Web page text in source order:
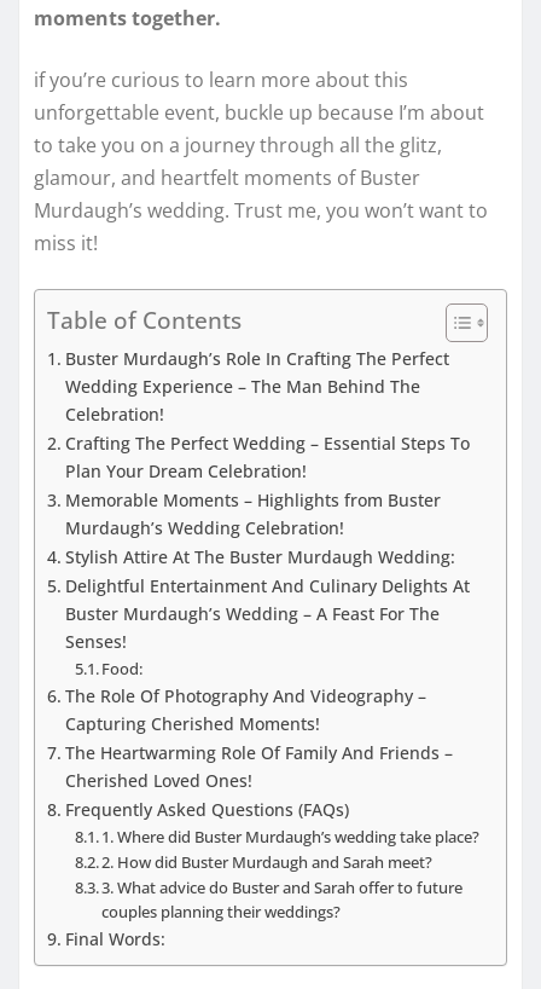
moments together.
if you’re curious to learn more about this
unforgettable event, buckle up because I’m about
to take you on a journey through all the glitz,
glamour, and heartfelt moments of Buster
Murdaugh’s wedding. Trust me, you won’t want to
miss it!
Table of Contents
Buster Murdaugh’s Role In Crafting The Perfect
Wedding Experience – The Man Behind The
Celebration!
Crafting The Perfect Wedding – Essential Steps To
Plan Your Dream Celebration!
Memorable Moments – Highlights from Buster
Murdaugh’s Wedding Celebration!
Stylish Attire At The Buster Murdaugh Wedding:
Delightful Entertainment And Culinary Delights At
Buster Murdaugh’s Wedding – A Feast For The
Senses!
Food:
The Role Of Photography And Videography –
Capturing Cherished Moments!
The Heartwarming Role Of Family And Friends –
Cherished Loved Ones!
Frequently Asked Questions (FAQs)
1. Where did Buster Murdaugh’s wedding take place?
2. How did Buster Murdaugh and Sarah meet?
3. What advice do Buster and Sarah offer to future
couples planning their weddings?
Final Words: